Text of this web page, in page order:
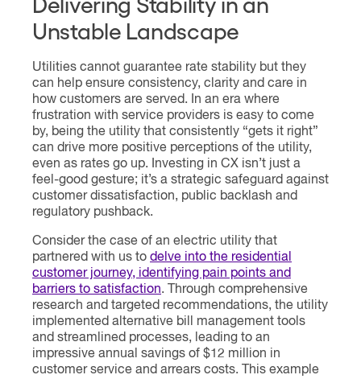
Unstable Landscape
Utilities cannot guarantee rate stability but they
can help ensure consistency, clarity and care in
how customers are served. In an era where
frustration with service providers is easy to come
by, being the utility that consistently “gets it right”
can drive more positive perceptions of the utility,
even as rates go up. Investing in CX isn’t just a
feel-good gesture; it’s a strategic safeguard against
customer dissatisfaction, public backlash and
regulatory pushback.
Consider the case of an electric utility that
partnered with us to delve into the residential
customer journey, identifying pain points and
barriers to satisfaction. Through comprehensive
research and targeted recommendations, the utility
implemented alternative bill management tools
and streamlined processes, leading to an
impressive annual savings of $12 million in
customer service and arrears costs. This example